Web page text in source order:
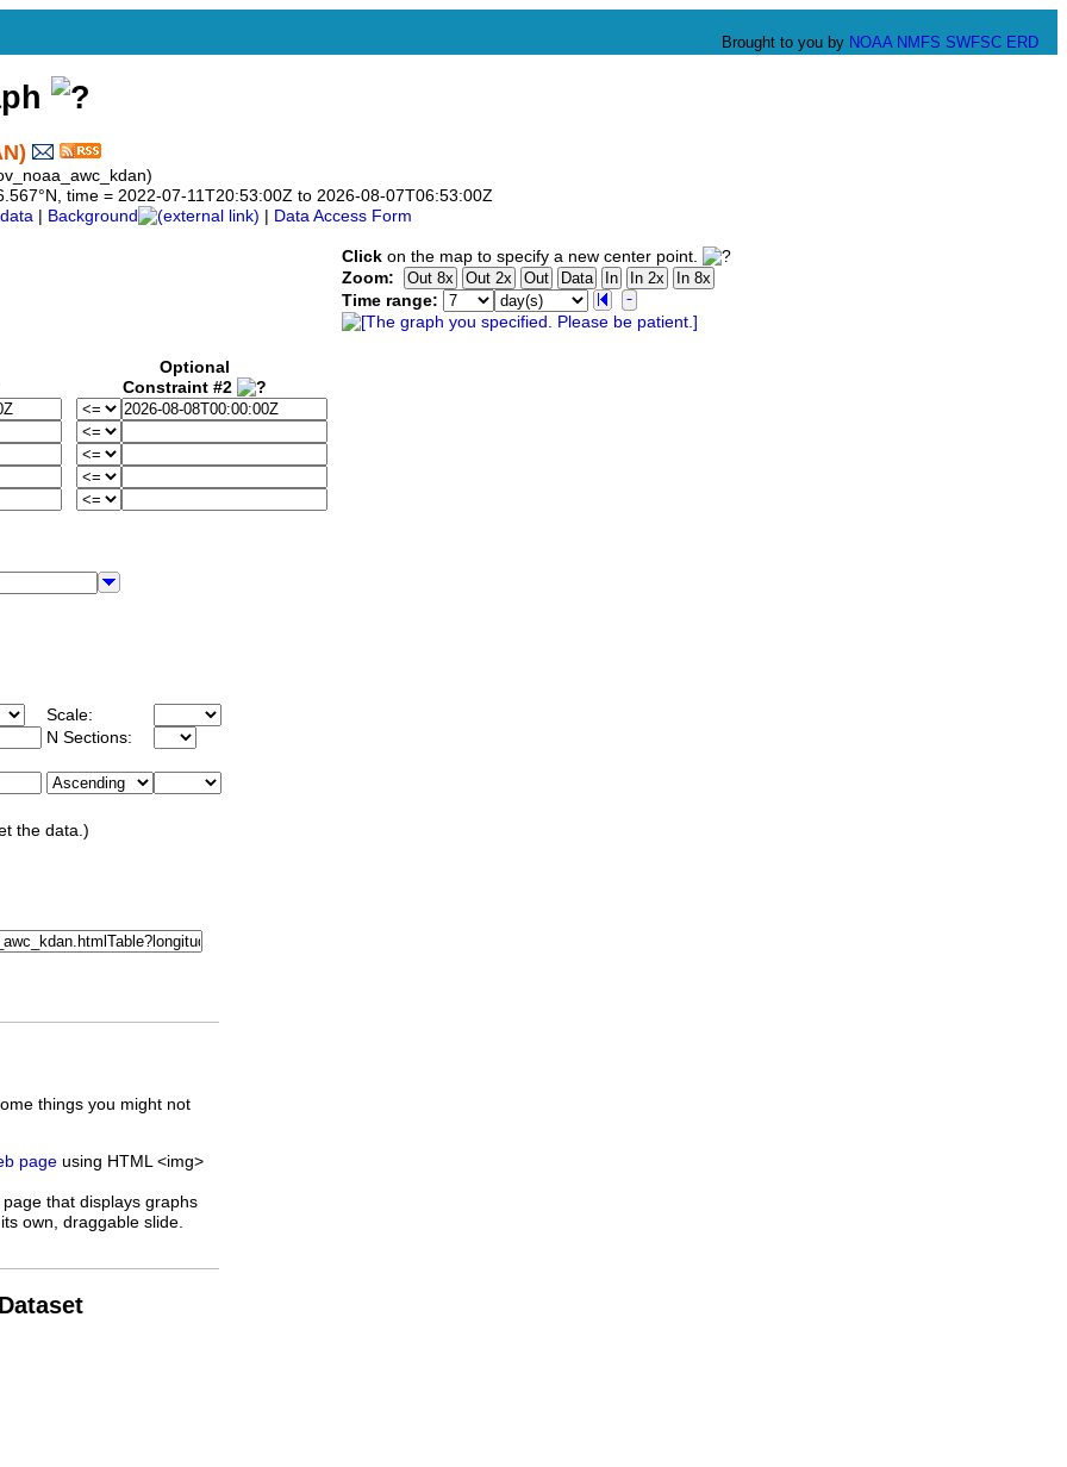
Brought to you by NOAA NMFS SWFSC ERD
time = 2022-07-11T20:53:00Z to 2026-08-07T06:53:00Z
Background Data Access Form
Optional
Constraint #2
Scale:
N Sections:
the data.)
Click on the map to specify a new center point.
Zoom:
Time range:
things you might not
page using HTML <img>
that displays graphs
own, draggable slide.